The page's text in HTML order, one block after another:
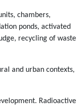
chambers,
ponds, activated
recycling of waste
and urban contexts,
Radioactive